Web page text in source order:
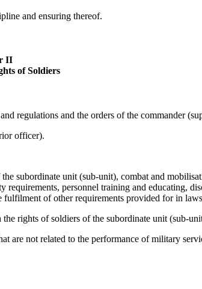
and ensuring thereof.
II
of Soldiers
regulations and the orders of the commander
officer).
subordinate unit (sub-unit), combat and
requirements, personnel training and educating,
fulfilment of other requirements provided for in
rights of soldiers of the subordinate unit (sub-
are not related to the performance of military